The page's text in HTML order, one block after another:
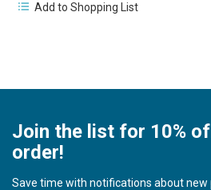
Add to Shopping List
Join the list for 10%
order!
Save time with notifications about new